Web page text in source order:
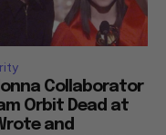
Collaborator
Orbit Dead at
and